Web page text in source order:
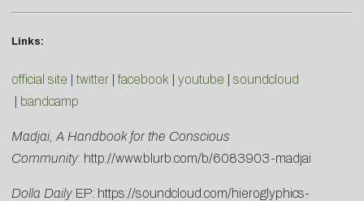
Links:
official site twitter |facebook youtube
soundcloud
bandcamp
Madjai, A Handbook for the Conscious
Community: http://www.blurb.com/b/6083903-madjai
Dolla Daily EP: https://soundcloud.com/hieroglyphics-